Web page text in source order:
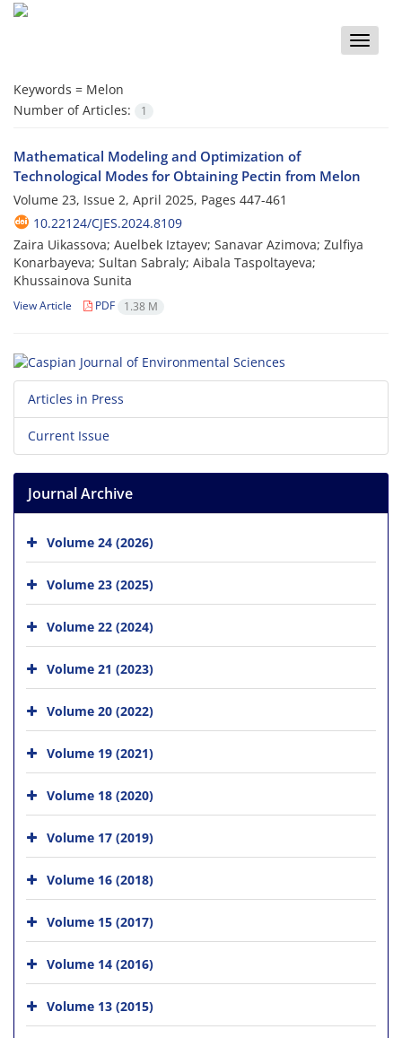
Toggle
Keywords = Melon
Number of Articles:
1
Mathematical Modeling and Optimization of
Technological Modes for Obtaining Pectin from Melon
Volume 23, Issue 2, April 2025, Pages 447-461
10.22124/CJES.2024.8109
Zaira Uikassova; Auelbek Iztayev; Sanavar Azimova; Zulfiya
Konarbayeva; Sultan Sabraly; Aibala Taspoltayeva;
Khussainova Sunita
View Article PDF 1.38 M
Articles in Press
Current Issue
Journal Archive
Volume 24 (2026)
Volume 23 (2025)
Volume 22 (2024)
Volume 21 (2023)
Volume 20 (2022)
Volume 19 (2021)
Volume 18 (2020)
Volume 17 (2019)
Volume 16 (2018)
Volume 15 (2017)
Volume 14 (2016)
Volume 13 (2015)